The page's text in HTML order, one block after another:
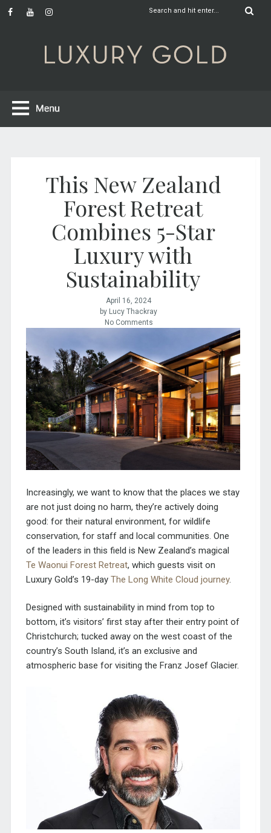
This New Zealand
Forest Retreat
Combines 5-Star
Luxury with
Sustainability
April 16, 2024
by Lucy Thackray
No Comments
Increasingly, we want to know that the places we stay
are not just doing no harm, they’re actively doing
good: for their natural environment, for wildlife
conservation, for staff and local communities. One
of the leaders in this field is New Zealand’s magical
Te Waonui Forest Retreat, which guests visit on
Luxury Gold’s 19-day The Long White Cloud journey.
Designed with sustainability in mind from top to
bottom, it’s visitors’ first stay after their entry point of
Christchurch; tucked away on the west coast of the
country’s South Island, it’s an exclusive and
atmospheric base for visiting the Franz Josef Glacier.